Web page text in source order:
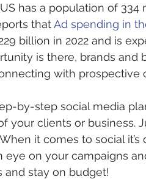
has a population of
that Ad spending in
billion in 2022 and is
is there, brands and
with prospective
by-step social media
your clients or business.
it comes to social
eye on your campaigns
and stay on budget!